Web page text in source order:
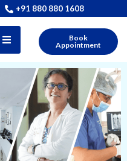
+91 880 880 1608
Book
Appointment